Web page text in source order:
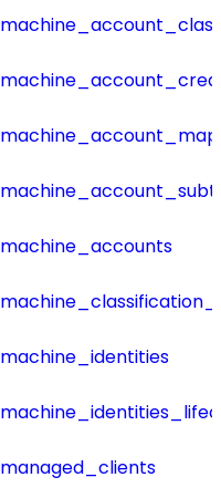
machine_accounts
machine_identities
managed_clients